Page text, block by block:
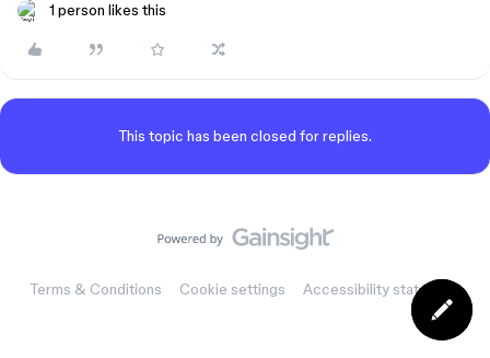
1 person likes this
This topic has been closed for replies.
Terms & Conditions Cookie settings Accessibility statement